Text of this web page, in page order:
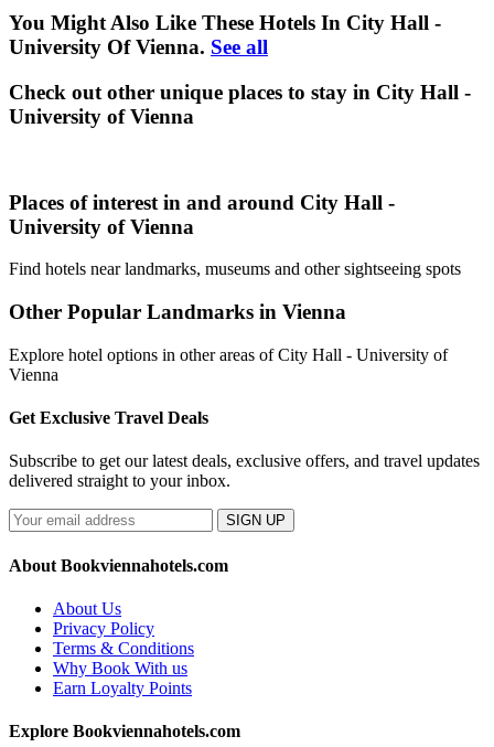
You Might Also Like These Hotels In City Hall -
University Of Vienna. See all
Check out other unique places to stay in City Hall -
University of Vienna
Places of interest in and around City Hall -
University of Vienna
Find hotels near landmarks, museums and other sightseeing spots
Other Popular Landmarks in Vienna
Explore hotel options in other areas of City Hall - University of
Vienna
Get Exclusive Travel Deals
Subscribe to get our latest deals, exclusive offers, and travel updates
delivered straight to your inbox.
SIGN UP
About Bookviennahotels.com
About Us
Privacy Policy
Terms & Conditions
Why Book With us
Earn Loyalty Points
Explore Bookviennahotels.com